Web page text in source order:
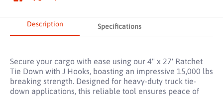
Description Specifications
Secure your cargo with ease using our 4" x 27' Ratchet
Tie Down with J Hooks, boasting an impressive 15,000 lbs
breaking strength. Designed for heavy-duty truck tie-
down applications, this reliable tool ensures peace of